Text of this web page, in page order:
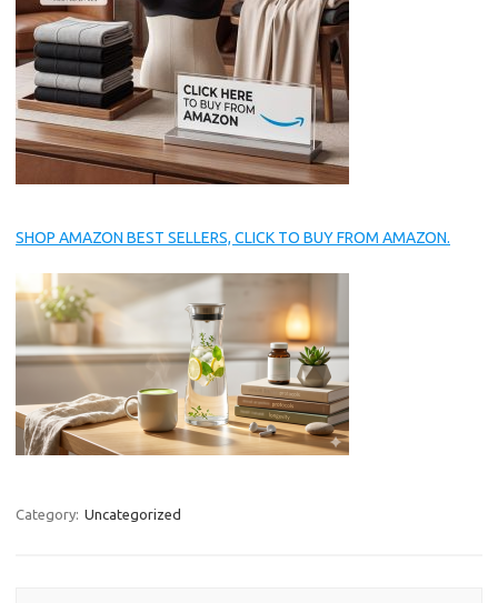
SHOP AMAZON BEST SELLERS, CLICK TO BUY FROM AMAZON.
Category: Uncategorized